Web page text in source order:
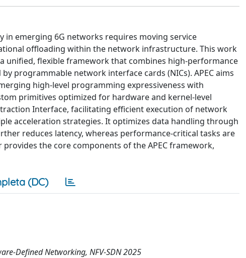
emerging 6G networks requires moving service
offloading within the network infrastructure. This work
unified, flexible framework that combines high-performance
programmable network interface cards (NICs). APEC aims
high-level programming expressiveness with
primitives optimized for hardware and kernel-level
Interface, facilitating efficient execution of network
acceleration strategies. It optimizes data handling through
reduces latency, whereas performance-critical tasks are
the core components of the APEC framework,
(DC)
Defined Networking, NFV-SDN 2025